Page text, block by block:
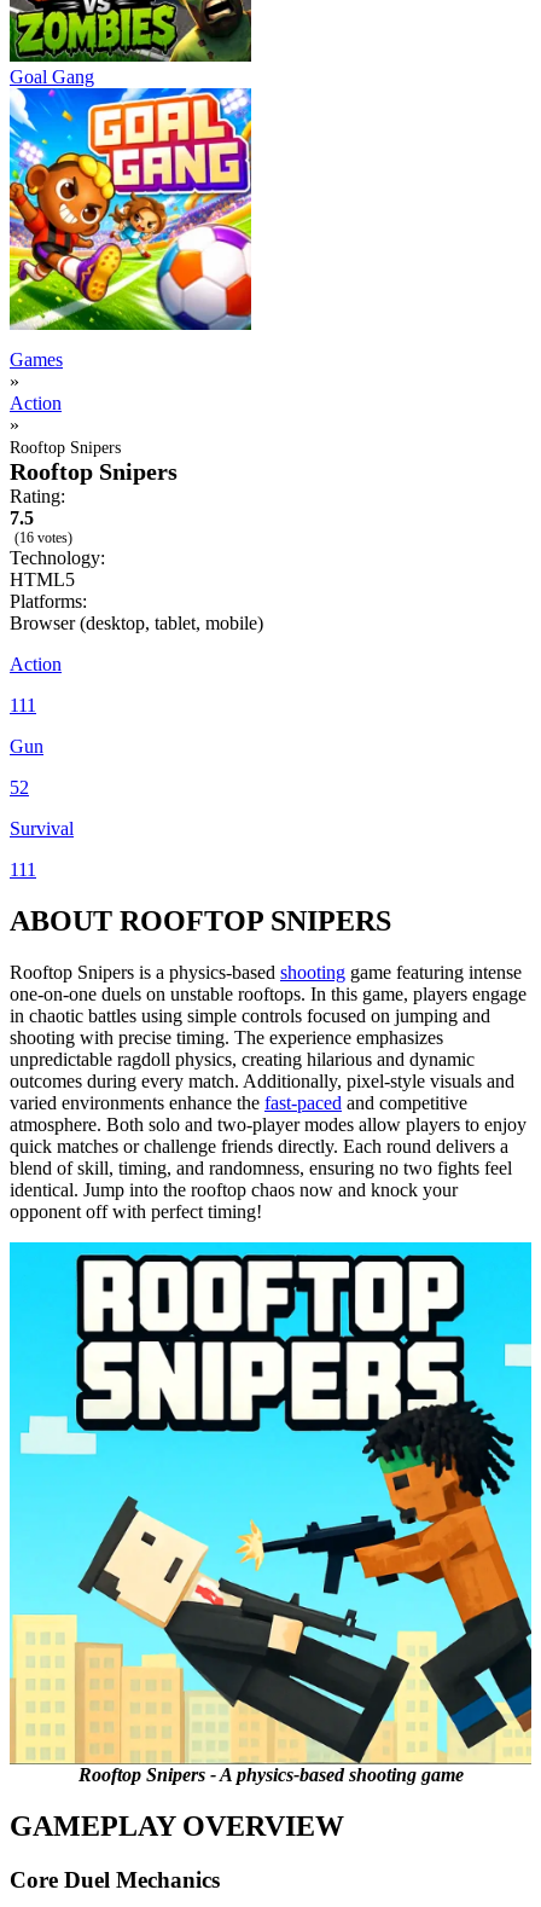
Goal Gang
Games
»
Action
»
Rooftop Snipers
Rooftop Snipers
Rating:
7.5
(16 votes)
Technology:
HTML5
Platforms:
Browser (desktop, tablet, mobile)
Action
111
Gun
52
Survival
111
ABOUT ROOFTOP SNIPERS
Rooftop Snipers is a physics-based shooting game featuring intense
one-on-one duels on unstable rooftops. In this game, players engage
in chaotic battles using simple controls focused on jumping and
shooting with precise timing. The experience emphasizes
unpredictable ragdoll physics, creating hilarious and dynamic
outcomes during every match. Additionally, pixel-style visuals and
varied environments enhance the fast-paced and competitive
atmosphere. Both solo and two-player modes allow players to enjoy
quick matches or challenge friends directly. Each round delivers a
blend of skill, timing, and randomness, ensuring no two fights feel
identical. Jump into the rooftop chaos now and knock your
opponent off with perfect timing!
Rooftop Snipers - A physics-based shooting game
GAMEPLAY OVERVIEW
Core Duel Mechanics